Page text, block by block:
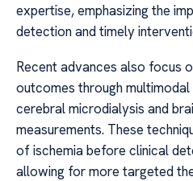
expertise, emphasizing the
detection and timely
Recent advances also focus
outcomes through multimodal
cerebral microdialysis and
measurements. These
of ischemia before clinical
allowing for more targeted